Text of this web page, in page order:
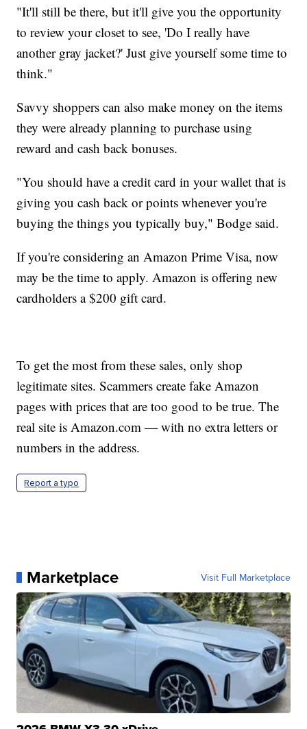
"It'll still be there, but it'll give you the opportunity
to review your closet to see, 'Do I really have
another gray jacket?' Just give yourself some time to
think."
Savvy shoppers can also make money on the items
they were already planning to purchase using
reward and cash back bonuses.
"You should have a credit card in your wallet that is
giving you cash back or points whenever you're
buying the things you typically buy," Bodge said.
If you're considering an Amazon Prime Visa, now
may be the time to apply. Amazon is offering new
cardholders a $200 gift card.
To get the most from these sales, only shop
legitimate sites. Scammers create fake Amazon
pages with prices that are too good to be true. The
real site is Amazon.com — with no extra letters or
numbers in the address.
Report a typo
Marketplace Visit Full Marketplace